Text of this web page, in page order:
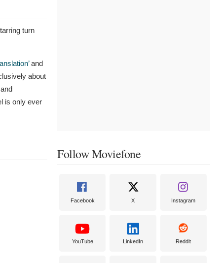
turn
and
about
is only ever
Follow Moviefone
Facebook X Instagram
YouTube LinkedIn Reddit